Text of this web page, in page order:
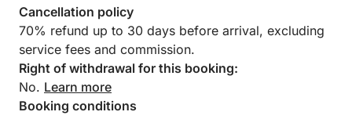
Some guests head straight into the sea. Others stay
on deck with a drink, enjoy the music, stretch out in
the sun or simply take in the view.
Paddleboards and snorkeling equipment are
available, and the boat’s wide outdoor spaces make
Cancellation policy
70% refund up to 30 days before arrival, excluding
service fees and commission.
Right of withdrawal for this booking:
No. Learn more
Booking conditions